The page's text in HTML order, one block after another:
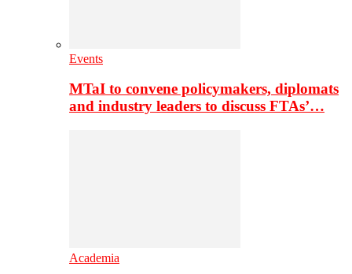
Events
MTaI to convene policymakers, diplomats
and industry leaders to discuss FTAs’…
Academia